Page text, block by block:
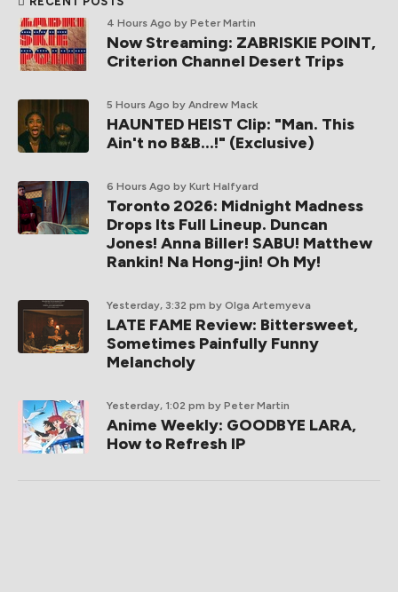
4 Hours Ago by Peter Martin
Now Streaming: ZABRISKIE POINT,
Criterion Channel Desert Trips
5 Hours Ago by Andrew Mack
HAUNTED HEIST Clip: "Man. This
Ain't no B&B...!" (Exclusive)
6 Hours Ago by Kurt Halfyard
Toronto 2026: Midnight Madness
Drops Its Full Lineup. Duncan
Jones! Anna Biller! SABU! Matthew
Rankin! Na Hong-jin! Oh My!
Yesterday, 3:32 pm by Olga Artemyeva
LATE FAME Review: Bittersweet,
Sometimes Painfully Funny
Melancholy
Yesterday, 1:02 pm by Peter Martin
Anime Weekly: GOODBYE LARA,
How to Refresh IP